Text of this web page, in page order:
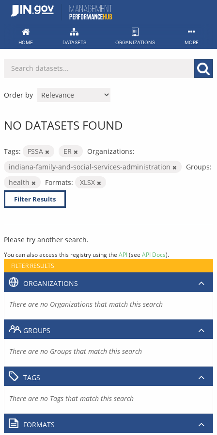
Skip
HOME DATASETS ORGANIZATIONS MORE
Order by
NO DATASETS FOUND
Tags: FSSA ER
Organizations:
indiana-family-and-social-services-administration
Groups:
health
Formats: XLSX
Filter Results
Please try another search.
You can also access this registry using the API(see API Docs).
FILTER RESULTS
ORGANIZATIONS
There are no Organizations that match this search
GROUPS
There are no Groups that match this search
TAGS
There are no Tags that match this search
FORMATS